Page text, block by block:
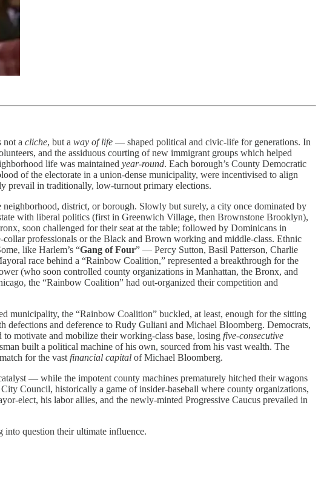
not a cliche, but a way of life — shaped political and civic-life for generations. In
and the assiduous courting of new immigrant groups which helped
life was maintained year-round. Each borough’s County Democratic
of the electorate in a union-dense municipality, were incentivised to align
prevail in traditionally, low-turnout primary elections.
district, or borough. Slowly but surely, a city once dominated by
with liberal politics (first in Greenwich Village, then Brownstone Brooklyn),
soon challenged for their seat at the table; followed by Dominicans in
professionals or the Black and Brown working and middle-class. Ethnic
like Harlem’s “Gang of Four” — Percy Sutton, Basil Patterson, Charlie
race behind a “Rainbow Coalition,” represented a breakthrough for the
(who soon controlled county organizations in Manhattan, the Bronx, and
the “Rainbow Coalition” had out-organized their competition and
municipality, the “Rainbow Coalition” buckled, at least, enough for the sitting
and deference to Rudy Guliani and Michael Bloomberg. Democrats,
motivate and mobilize their working-class base, losing five-consecutive
built a political machine of his own, sourced from his vast wealth. The
for the vast financial capital of Michael Bloomberg.
— while the impotent county machines prematurely hitched their wagons
Council, historically a game of insider-baseball where county organizations,
elect, his labor allies, and the newly-minted Progressive Caucus prevailed in
question their ultimate influence.